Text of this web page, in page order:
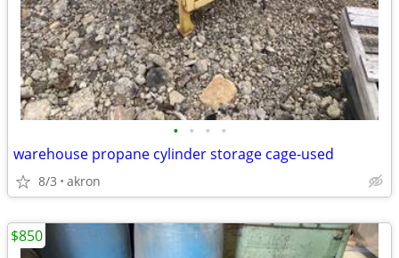
• • • •
warehouse propane cylinder storage cage-used
8/3 akron
$850